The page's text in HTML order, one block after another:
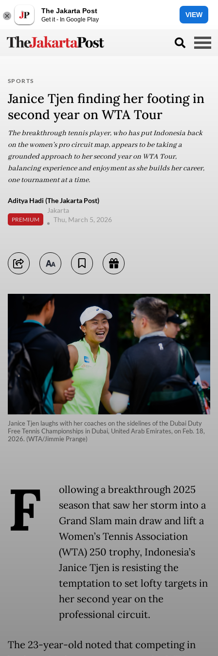
The Jakarta Post
Get it - In Google Play
VIEW
SPORTS
Janice Tjen finding her footing in
second year on WTA Tour
The breakthrough tennis player, who has put Indonesia back
on the women's pro circuit map, appears to be taking a
grounded approach to her second year on WTA Tour,
balancing experience and enjoyment as she builds her career,
one tournament at a time.
Aditya Hadi (The Jakarta Post)
PREMIUM
Jakarta
Thu, March 5, 2026
Janice Tjen laughs with her coaches on the sidelines of the Dubai Duty
Free Tennis Championships in Dubai, United Arab Emirates, on Feb. 18,
2026. (WTA/Jimmie Prange)
F
ollowing a breakthrough 2025
season that saw her storm into a
Grand Slam main draw and lift a
Women’s Tennis Association
(WTA) 250 trophy, Indonesia’s
Janice Tjen is resisting the
temptation to set lofty targets in
her second year on the
professional circuit.
The 23-year-old noted that competing in